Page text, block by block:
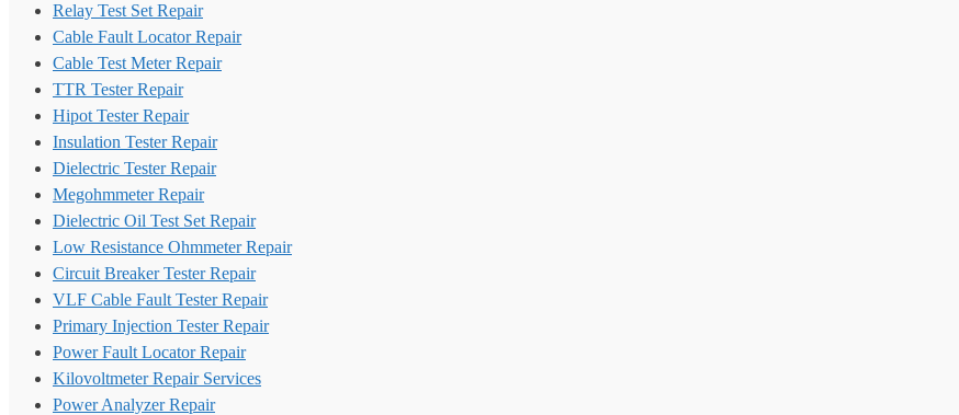
Relay Test Set Repair
Cable Fault Locator Repair
Cable Test Meter Repair
TTR Tester Repair
Hipot Tester Repair
Insulation Tester Repair
Dielectric Tester Repair
Megohmmeter Repair
Dielectric Oil Test Set Repair
Low Resistance Ohmmeter Repair
Circuit Breaker Tester Repair
VLF Cable Fault Tester Repair
Primary Injection Tester Repair
Power Fault Locator Repair
Kilovoltmeter Repair Services
Power Analyzer Repair